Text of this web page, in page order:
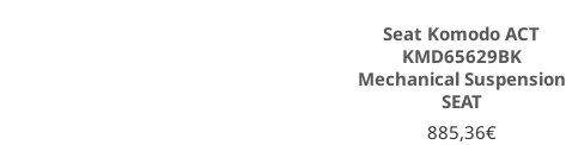
Seat Komodo ACT
KMD65629BK
Mechanical Suspension
SEAT
885,36€